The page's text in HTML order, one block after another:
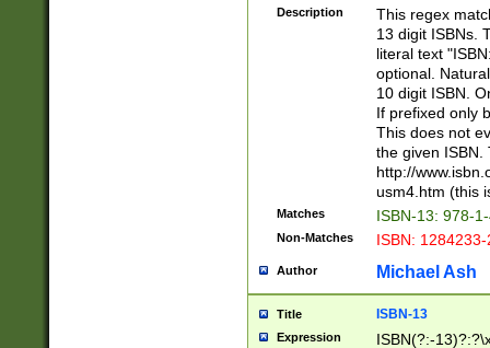
-
-
Description
This regex
13 digit ISBNs.
literal text
optional.
10 digit ISBN.
If prefixed only
This does not
the given ISBN.
http://
usm4.htm (this
Matches ISBN-13: 978-
Non-Matches ISBN:
Author Michael Ash
Title ISBN-13
Expression
ISBN(?:-